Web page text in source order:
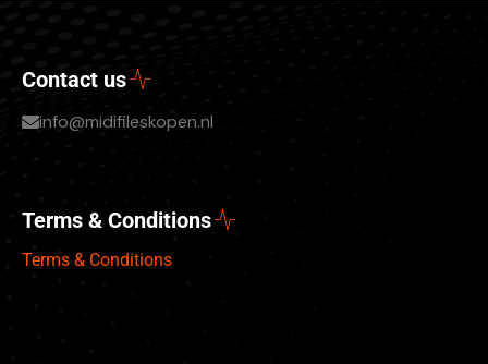
Contact us
info@midifileskopen.nl
Terms & Conditions
Terms & Conditions